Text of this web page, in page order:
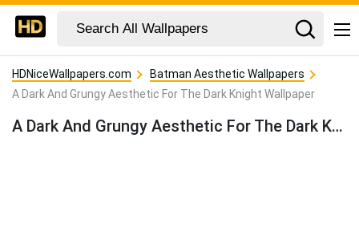
HDNiceWallpapers.com
Batman Aesthetic Wallpapers
A Dark And Grungy Aesthetic For The Dark Knight Wallpaper
A Dark And Grungy Aesthetic For The Dark Knight Wallpaper